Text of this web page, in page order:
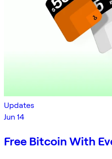
Updates
Jun 14
Free Bitcoin With